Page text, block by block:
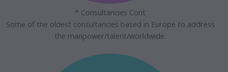
* Consultancies Cont
Some of the oldest consultancies based in Europe to address
the manpower/talent/worldwide.